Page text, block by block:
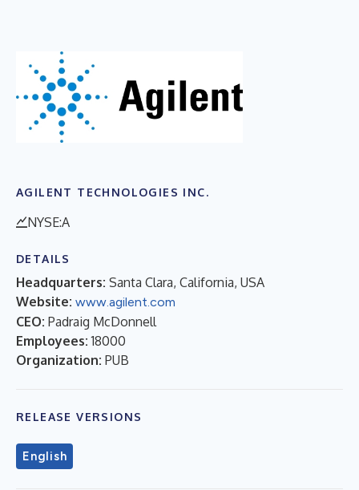
AGILENT TECHNOLOGIES INC.
NYSE:A
DETAILS
Headquarters: Santa Clara, California, USA
Website: www.agilent.com
CEO: Padraig McDonnell
Employees: 18000
Organization: PUB
RELEASE VERSIONS
English